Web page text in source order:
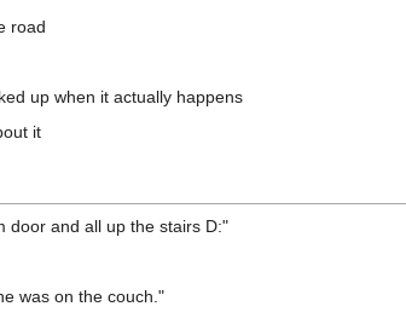
road
up when it actually happens
it
door and all up the stairs D:"
was on the couch."